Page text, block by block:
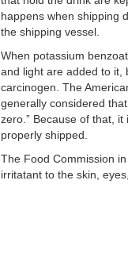
happens when shipping
the shipping vessel.
When potassium
and light are added to it,
carcinogen. The
generally considered
zero.” Because of that,
properly shipped.
The Food Commission
irritatant to the skin,